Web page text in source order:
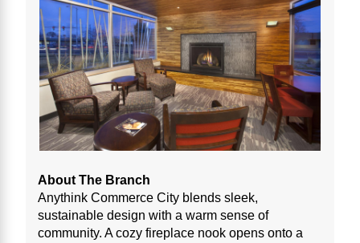
About The Branch
Anythink Commerce City blends sleek,
sustainable design with a warm sense of
community. A cozy fireplace nook opens onto a